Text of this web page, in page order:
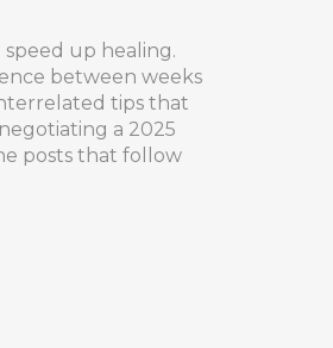
up healing.
between weeks
tips that
a 2025
posts that follow